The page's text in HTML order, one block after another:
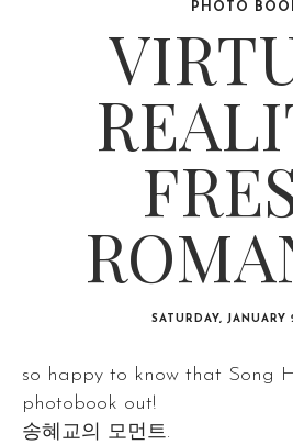
PHOTO
SATURDAY, JANUARY
so happy to know that Song
photobook out!
송혜교의 모먼트.